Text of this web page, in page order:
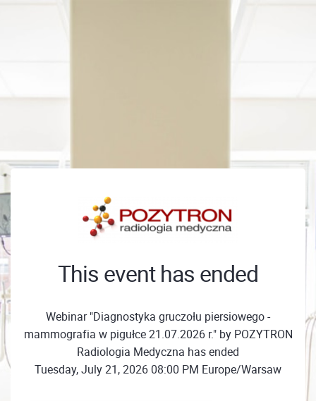
This event has ended
Webinar "Diagnostyka gruczołu piersiowego -
mammografia w pigułce 21.07.2026 r." by POZYTRON
Radiologia Medyczna has ended
Tuesday, July 21, 2026 08:00 PM Europe/Warsaw